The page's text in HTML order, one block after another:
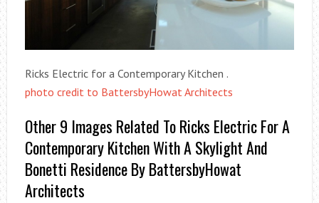
Ricks Electric for a Contemporary Kitchen .
photo credit to BattersbyHowat Architects
Other 9 Images Related To Ricks Electric For A
Contemporary Kitchen With A Skylight And
Bonetti Residence By BattersbyHowat
Architects